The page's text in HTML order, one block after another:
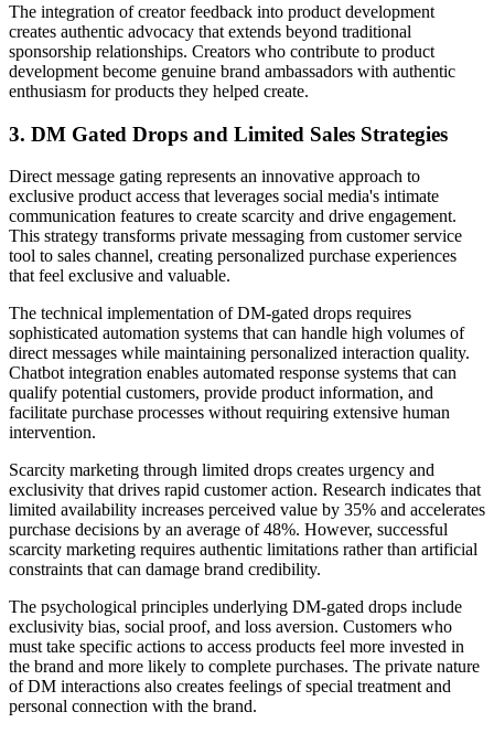
The integration of creator feedback into product development
creates authentic advocacy that extends beyond traditional
sponsorship relationships. Creators who contribute to product
development become genuine brand ambassadors with authentic
enthusiasm for products they helped create.
3. DM Gated Drops and Limited Sales Strategies
Direct message gating represents an innovative approach to
exclusive product access that leverages social media's intimate
communication features to create scarcity and drive engagement.
This strategy transforms private messaging from customer service
tool to sales channel, creating personalized purchase experiences
that feel exclusive and valuable.
The technical implementation of DM-gated drops requires
sophisticated automation systems that can handle high volumes of
direct messages while maintaining personalized interaction quality.
Chatbot integration enables automated response systems that can
qualify potential customers, provide product information, and
facilitate purchase processes without requiring extensive human
intervention.
Scarcity marketing through limited drops creates urgency and
exclusivity that drives rapid customer action. Research indicates that
limited availability increases perceived value by 35% and accelerates
purchase decisions by an average of 48%. However, successful
scarcity marketing requires authentic limitations rather than artificial
constraints that can damage brand credibility.
The psychological principles underlying DM-gated drops include
exclusivity bias, social proof, and loss aversion. Customers who
must take specific actions to access products feel more invested in
the brand and more likely to complete purchases. The private nature
of DM interactions also creates feelings of special treatment and
personal connection with the brand.